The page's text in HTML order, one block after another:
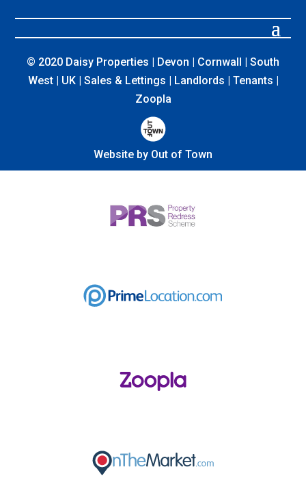
© 2020 Daisy Properties | Devon | Cornwall | South
West | UK | Sales & Lettings | Landlords | Tenants |
Zoopla
Website by Out of Town